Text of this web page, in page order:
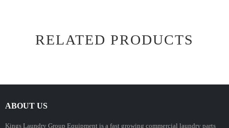
RELATED PRODUCTS
ABOUT US
Kings Laundry Group Equipment is a fast growing commercial laundry parts